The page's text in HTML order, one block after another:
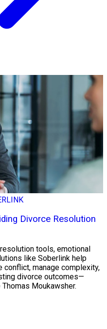
Divorce Resolution
tools, emotional
like Soberlink help
manage complexity,
divorce outcomes—
Moukawsher.